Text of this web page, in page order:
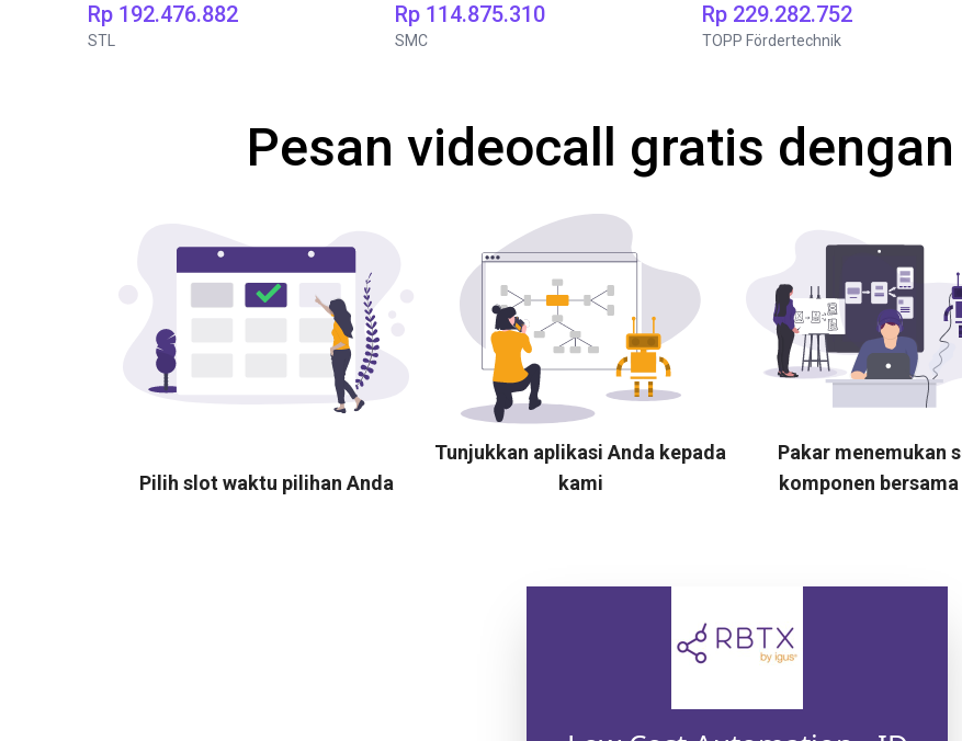
Rp 192.476.882
STL
Rp 114.875.310
SMC
Rp 229.282.752
TOPP Fördertechnik
Pesan videocall gratis
Pilih slot waktu pilihan Anda
Tunjukkan aplikasi Anda kepada
kami
Pakar menemukan
komponen